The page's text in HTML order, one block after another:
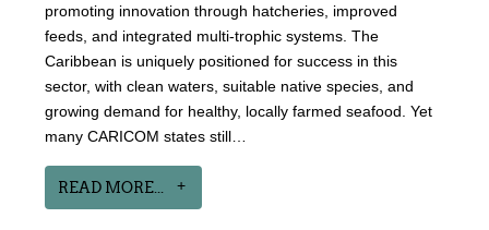
promoting innovation through hatcheries, improved
feeds, and integrated multi-trophic systems. The
Caribbean is uniquely positioned for success in this
sector, with clean waters, suitable native species, and
growing demand for healthy, locally farmed seafood. Yet
many CARICOM states still…
READ MORE...